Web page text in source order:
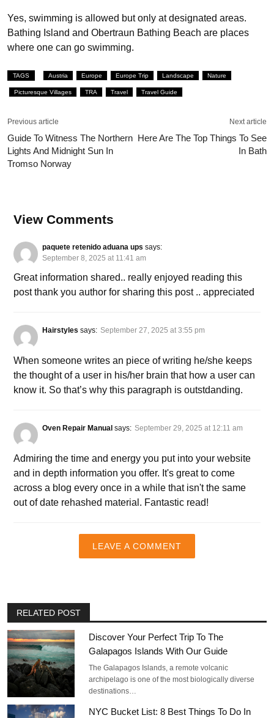
Yes, swimming is allowed but only at designated areas.
Bathing Island and Obertraun Bathing Beach are places
where one can go swimming.
TAGS Austria Europe Europe Trip Landscape Nature
Picturesque Villages TRA Travel Travel Guide
Previous article
Guide To Witness The Northern
Lights And Midnight Sun In
Tromso Norway
Next article
Here Are The Top Things To See
In Bath
View Comments
paquete retenido aduana ups says:
September 8, 2025 at 11:41 am
Great information shared.. really enjoyed reading this
post thank you author for sharing this post .. appreciated
Hairstyles says: September 27, 2025 at 3:55 pm
When someone writes an piece of writing he/she keeps
the thought of a user in his/her brain that how a user can
know it. So that’s why this paragraph is outstdanding.
Oven Repair Manual says: September 29, 2025 at 12:11 am
Admiring the time and energy you put into your website
and in depth information you offer. It's great to come
across a blog every once in a while that isn't the same
out of date rehashed material. Fantastic read!
LEAVE A COMMENT
RELATED POST
Discover Your Perfect Trip To The
Galapagos Islands With Our Guide
The Galapagos Islands, a remote volcanic
archipelago is one of the most biologically diverse
destinations…
NYC Bucket List: 8 Best Things To Do In